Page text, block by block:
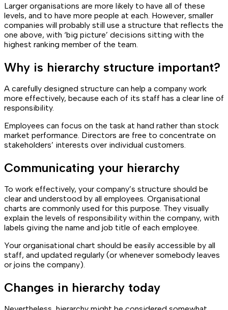
Larger organisations are more likely to have all of these
levels, and to have more people at each. However, smaller
companies will probably still use a structure that reflects the
one above, with ‘big picture’ decisions sitting with the
highest ranking member of the team.
Why is hierarchy structure important?
A carefully designed structure can help a company work
more effectively, because each of its staff has a clear line of
responsibility.
Employees can focus on the task at hand rather than stock
market performance. Directors are free to concentrate on
stakeholders’ interests over individual customers.
Communicating your hierarchy
To work effectively, your company’s structure should be
clear and understood by all employees. Organisational
charts are commonly used for this purpose. They visually
explain the levels of responsibility within the company, with
labels giving the name and job title of each employee.
Your organisational chart should be easily accessible by all
staff, and updated regularly (or whenever somebody leaves
or joins the company).
Changes in hierarchy today